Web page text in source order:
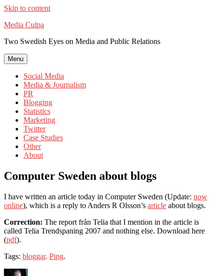
Skip to content
Media Culpa
Two Swedish Eyes on Media and Public Relations
Menu
Social Media
Media & Journalism
PR
Blogging
Statistics
Marketing
Twitter
Case Studies
Other
About
Computer Sweden about blogs
I have written an article today in Computer Sweden (Update: now
online), which is a reply to Anders R Olsson’s article about blogs.
Correction: The report från Telia that I mention in the article is
called Telia Trendspaning 2007 and nothing else. Download here
(pdf).
Tags: bloggar. Ping.